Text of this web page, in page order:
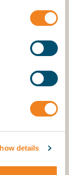
details
la